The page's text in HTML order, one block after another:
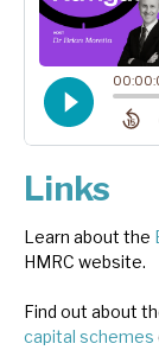
Links
Learn about the
HMRC website.
Find out about
capital schemes